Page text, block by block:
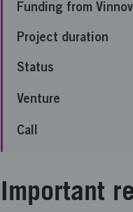
Funding from
Project duration
Status
Venture
Call
Important